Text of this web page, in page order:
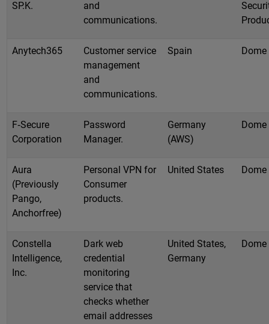
SP.K.
and
communications.
Anytech365
Customer service
management
and
communications.
Spain Dome
F‑Secure
Corporation
Password
Manager.
Germany
(AWS)
Dome
Aura
(Previously
Pango,
Anchorfree)
Personal VPN for
Consumer
products.
United States Dome
Constella
Intelligence,
Inc.
Dark web
credential
monitoring
service that
checks whether
email addresses
United States,
Germany
Dome